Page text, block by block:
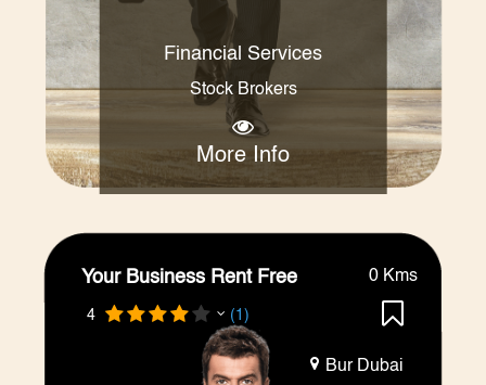
Financial Services
Stock Brokers
More Info
Your Business Rent Free
4 (1)
0 Kms
Bur Dubai